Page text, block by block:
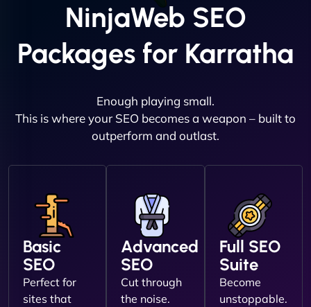
NinjaWeb SEO
Packages for Karratha
Enough playing small.
This is where your SEO becomes a weapon – built to
outperform and outlast.
Basic
SEO
Perfect for
sites that
Advanced
SEO
Cut through
the noise.
Full SEO
Suite
Become
unstoppable.